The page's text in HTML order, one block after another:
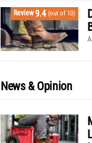
Review9.4 (out of 10)
News & Opinion